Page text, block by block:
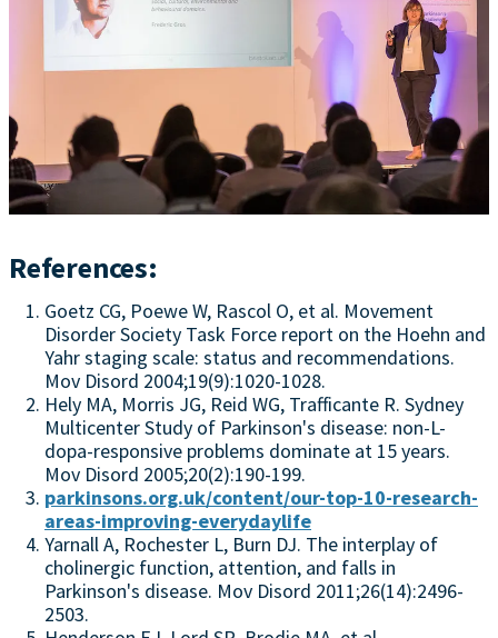
References:
Goetz CG, Poewe W, Rascol O, et al. Movement
Disorder Society Task Force report on the Hoehn and
Yahr staging scale: status and recommendations.
Mov Disord 2004;19(9):1020-1028.
Hely MA, Morris JG, Reid WG, Trafficante R. Sydney
Multicenter Study of Parkinson's disease: non-L-
dopa-responsive problems dominate at 15 years.
Mov Disord 2005;20(2):190-199.
parkinsons.org.uk/content/our-top-10-research-
areas-improving-everydaylife
Yarnall A, Rochester L, Burn DJ. The interplay of
cholinergic function, attention, and falls in
Parkinson's disease. Mov Disord 2011;26(14):2496-
2503.